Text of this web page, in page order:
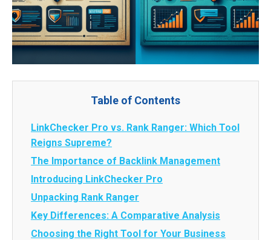
Table of Contents
LinkChecker Pro vs. Rank Ranger: Which Tool
Reigns Supreme?
The Importance of Backlink Management
Introducing LinkChecker Pro
Unpacking Rank Ranger
Key Differences: A Comparative Analysis
Choosing the Right Tool for Your Business